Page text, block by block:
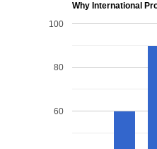
Why International
60
80
100